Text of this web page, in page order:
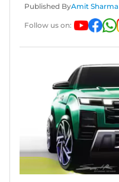
Published ByAmit Sharma
Follow us on: